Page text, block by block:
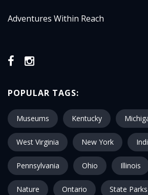
Adventures Within Reach
POPULAR TAGS:
Museums Kentucky
West Virginia New York
Pennsylvania Ohio Illinois
Nature Ontario State